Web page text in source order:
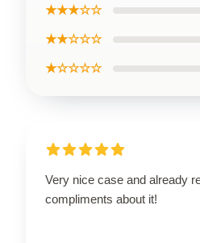
★★★☆☆
★★☆☆☆
★☆☆☆☆
Very nice case and already
compliments about it!